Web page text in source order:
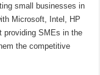
small businesses in
Microsoft, Intel, HP
providing SMEs in the
the competitive